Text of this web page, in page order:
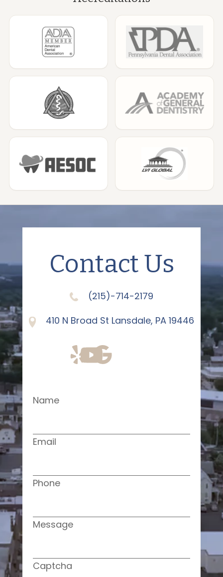
Contact Us
(215)-714-2179
410 N Broad St Lansdale, PA 19446
Name
Email
Phone
Message
Captcha